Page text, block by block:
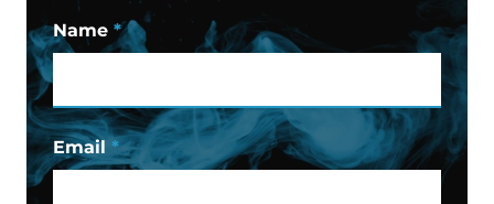
Name *
Email *